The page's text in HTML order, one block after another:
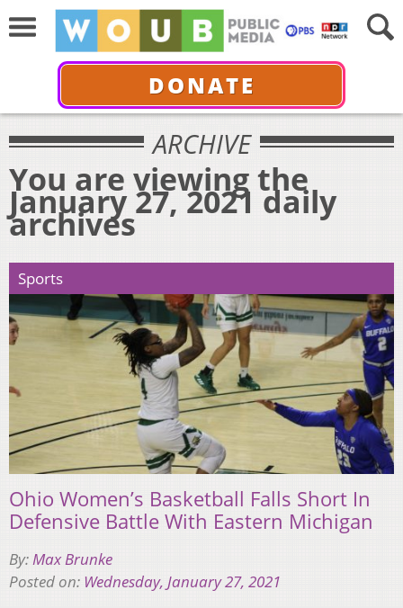
DONATE
ARCHIVE
You are viewing the
January 27, 2021 daily
archives
Sports
Ohio Women’s Basketball Falls Short In
Defensive Battle With Eastern Michigan
By:Max Brunke
Posted on: Wednesday, January 27, 2021